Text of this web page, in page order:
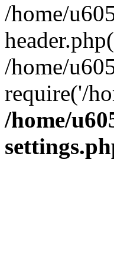
/home/
/home/
require('/
/home/